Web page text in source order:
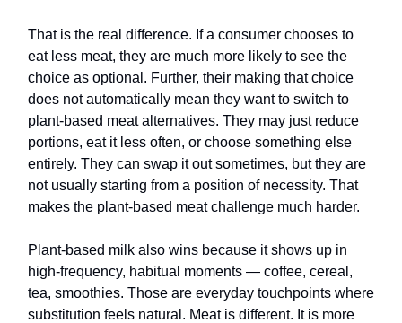
That is the real difference. If a consumer chooses to
eat less meat, they are much more likely to see the
choice as optional. Further, their making that choice
does not automatically mean they want to switch to
plant-based meat alternatives. They may just reduce
portions, eat it less often, or choose something else
entirely. They can swap it out sometimes, but they are
not usually starting from a position of necessity. That
makes the plant-based meat challenge much harder.
Plant-based milk also wins because it shows up in
high-frequency, habitual moments — coffee, cereal,
tea, smoothies. Those are everyday touchpoints where
substitution feels natural. Meat is different. It is more